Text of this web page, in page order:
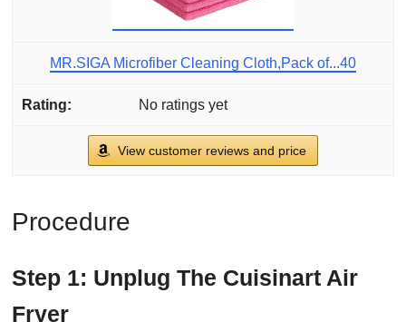
MR.SIGA Microfiber Cleaning Cloth,Pack of...40
No ratings yet
View customer reviews and price
Procedure
Step 1: Unplug The Cuisinart Air
Fryer